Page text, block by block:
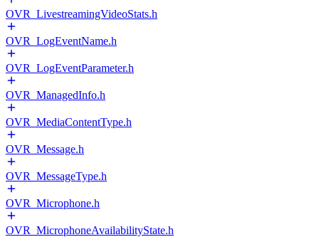
OVR_LivestreamingVideoStats.h
OVR_LogEventName.h
OVR_LogEventParameter.h
OVR_ManagedInfo.h
OVR_MediaContentType.h
OVR_Message.h
OVR_MessageType.h
OVR_Microphone.h
OVR_MicrophoneAvailabilityState.h